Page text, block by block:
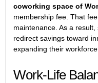
coworking space of
membership fee. That
maintenance. As a
redirect savings toward
expanding their workforce.
Work-Life